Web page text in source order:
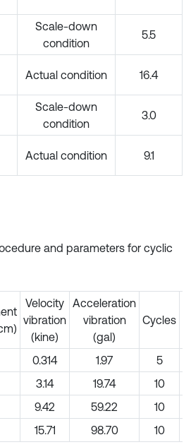
Scale-down
condition
5.5
Actual condition 16.4
Scale-down
condition
3.0
Actual condition 9.1
and parameters for cyclic
Velocity
vibration
(kine)
Acceleration
vibration
(gal)
Cycles
0.314 1.97 5
3.14 19.74
10
9.42 59.22
10
15.71 98.70 10